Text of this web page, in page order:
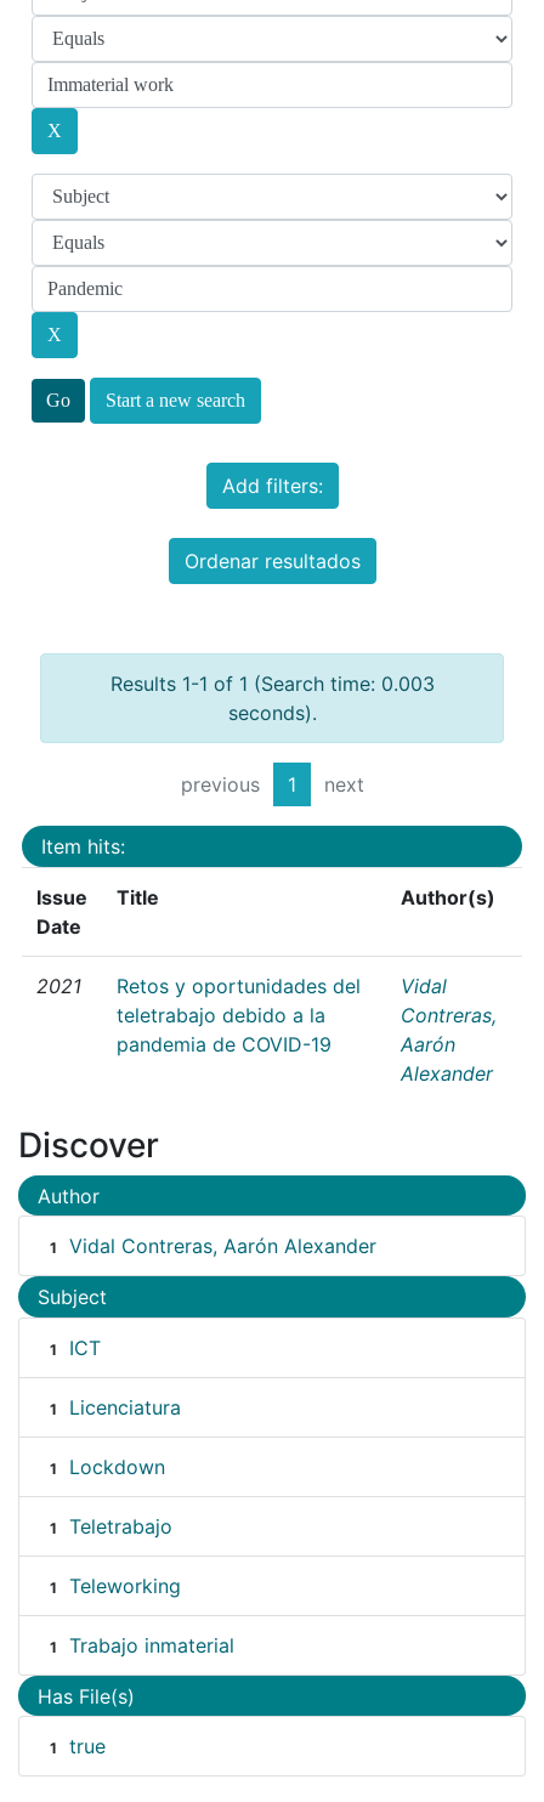
Start a new search
Add filters:
Ordenar resultados
Results 1-1 of 1 (Search time: 0.003
seconds).
previous 1 next
Item hits:
Issue
Date
Title Author(s)
2021
Retos y oportunidades del
teletrabajo debido a la
pandemia de COVID-19
Vidal
Contreras,
Aarón
Alexander
Discover
Author
1 Vidal Contreras, Aarón Alexander
Subject
1 ICT
1 Licenciatura
1 Lockdown
1 Teletrabajo
1 Teleworking
1 Trabajo inmaterial
Has File(s)
1 true